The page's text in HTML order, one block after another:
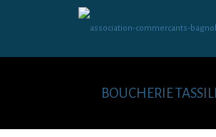
BOUCHERIE TASSILI